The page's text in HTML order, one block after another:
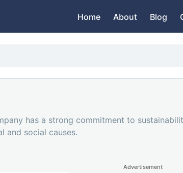
Home About Blog
has a strong commitment to
and social causes.
Advertisement